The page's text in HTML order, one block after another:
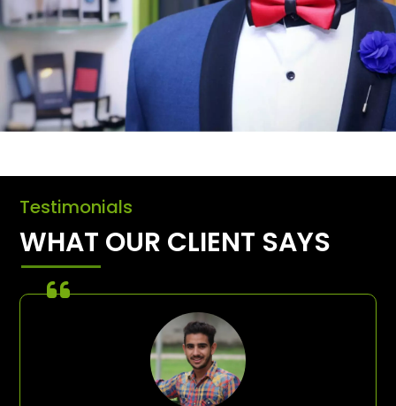
Testimonials
WHAT OUR CLIENT SAYS